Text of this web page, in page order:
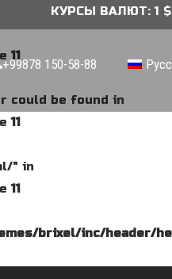
11
could be found in
11
" in
11
brixel/inc/header/
КУРСЫ ВАЛЮТ: 1 $ =
+99878 150-58-88